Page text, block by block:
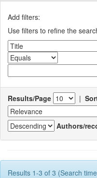
Add filters:
Use filters to refine the
Results/Page |
Authors/
Results 1-3 of 3 (Search